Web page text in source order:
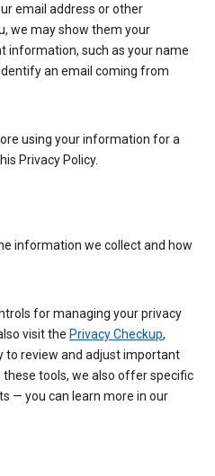
email address or other
we may show them your
information, such as your name
an email coming from
using your information for a
Privacy Policy.
information we collect and how
for managing your privacy
visit the Privacy Checkup,
to review and adjust important
tools, we also offer specific
— you can learn more in our